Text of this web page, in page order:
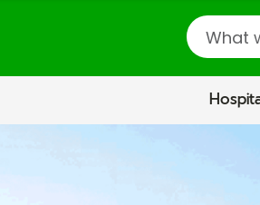
Search